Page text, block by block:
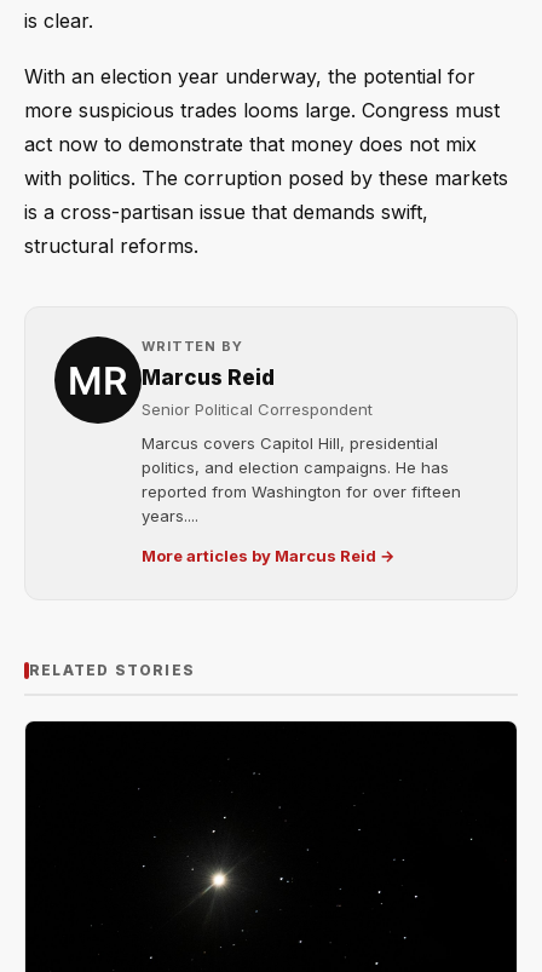
is clear.
With an election year underway, the potential for
more suspicious trades looms large. Congress must
act now to demonstrate that money does not mix
with politics. The corruption posed by these markets
is a cross-partisan issue that demands swift,
structural reforms.
WRITTEN BY
Marcus Reid
Senior Political Correspondent
Marcus covers Capitol Hill, presidential
politics, and election campaigns. He has
reported from Washington for over fifteen
years....
More articles by Marcus Reid →
RELATED STORIES